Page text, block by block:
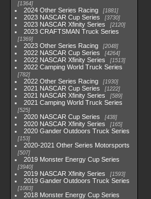
1364
2024 Other Series Racing 1881
2023 NASCAR Cup Series 3730
2023 NASCAR Xfinity Series 2120
2023 CRAFTSMAN Truck Series
1369
2023 Other Series Racing 2048
2022 NASCAR Cup Series 4264
2022 NASCAR Xfinity Series 1513
2022 Camping World Truck Series
782
2022 Other Series Racing 1930
2021 NASCAR Cup Series 1222
2021 NASCAR Xfinity Series 589
2021 Camping World Truck Series
525
2020 NASCAR Cup Series 438
2020 NASCAR Xfinity Series 165
2020 Gander Outdoors Truck Series
153
2020-2021 Other Series Motorsports
507
2019 Monster Energy Cup Series
3940
2019 NASCAR Xfinity Series 1593
2019 Gander Outdoors Truck Series
1083
2018 Monster Energy Cup Series